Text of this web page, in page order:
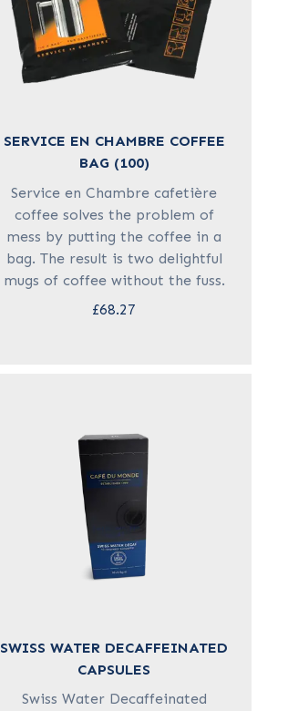
SERVICE EN CHAMBRE COFFEE
BAG (100)
Service en Chambre cafetière
coffee solves the problem of
mess by putting the coffee in a
bag. The result is two delightful
mugs of coffee without the fuss.
£68.27
SWISS WATER DECAFFEINATED
CAPSULES
Swiss Water Decaffeinated